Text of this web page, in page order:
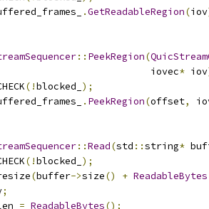
.GetReadableRegion(iov
:: PeekRegion(
iovec
* iov
(!blocked_ );
. PeekRegion(offset,
::Read(std ::string*
(!blocked_ );
(buffer->size() + ReadableBytes
;
= ReadableBytes();